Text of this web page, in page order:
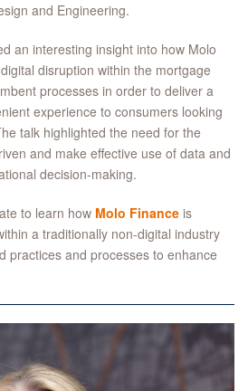
and Engineering.
an interesting insight into how Molo
disruption within the mortgage
processes in order to deliver a
experience to consumers looking
talk highlighted the need for the
and make effective use of data and
decision-making.
to learn how Molo Finance is
a traditionally non-digital industry
practices and processes to enhance